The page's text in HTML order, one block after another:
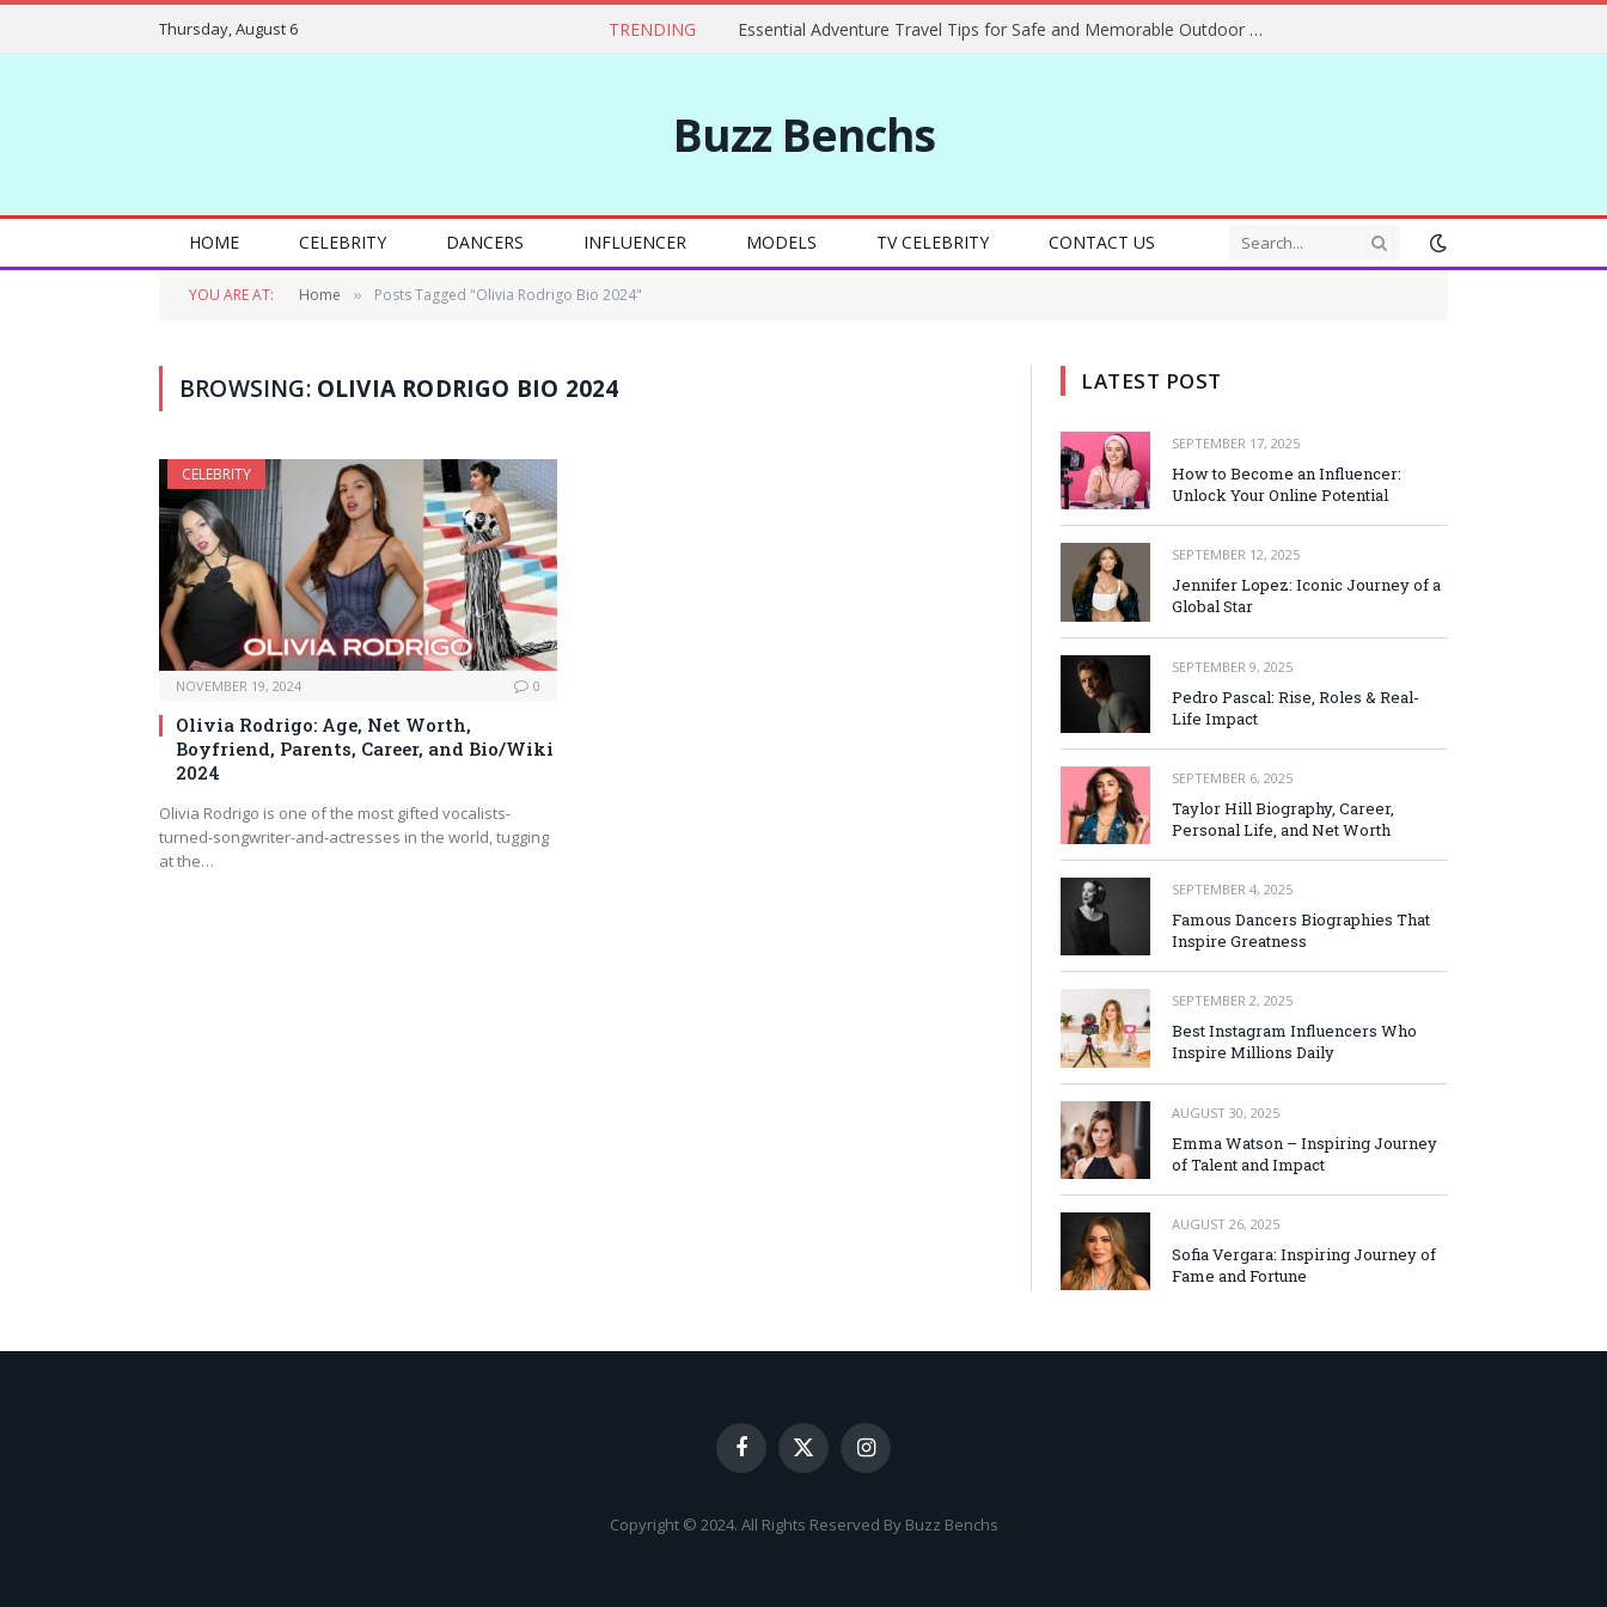
Thursday, August 6 TRENDING Essential Adventure Travel Tips for Safe and Memorable Outdoor Experiences Everywhere
Buzz Benchs
HOME CELEBRITY DANCERS INFLUENCER MODELS TV CELEBRITY CONTACT US
YOU ARE AT: Home » Posts Tagged "Olivia Rodrigo Bio 2024"
BROWSING: OLIVIA RODRIGO BIO 2024
CELEBRITY
NOVEMBER 19, 2024 0
Olivia Rodrigo: Age, Net Worth,
Boyfriend, Parents, Career, and Bio/Wiki
2024
Olivia Rodrigo is one of the most gifted vocalists-
turned-songwriter-and-actresses in the world, tugging
at the…
LATEST POST
SEPTEMBER 17, 2025
How to Become an Influencer:
Unlock Your Online Potential
SEPTEMBER 12, 2025
Jennifer Lopez: Iconic Journey of a
Global Star
SEPTEMBER 9, 2025
Pedro Pascal: Rise, Roles & Real-
Life Impact
SEPTEMBER 6, 2025
Taylor Hill Biography, Career,
Personal Life, and Net Worth
SEPTEMBER 4, 2025
Famous Dancers Biographies That
Inspire Greatness
SEPTEMBER 2, 2025
Best Instagram Influencers Who
Inspire Millions Daily
AUGUST 30, 2025
Emma Watson – Inspiring Journey
of Talent and Impact
AUGUST 26, 2025
Sofia Vergara: Inspiring Journey of
Fame and Fortune
Facebook
X
(Twitter)
Instagram
Copyright © 2024. All Rights Reserved By Buzz Benchs